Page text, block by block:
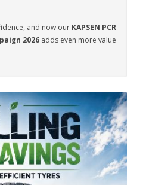
and now our KAPSEN PCR
2026 adds even more value